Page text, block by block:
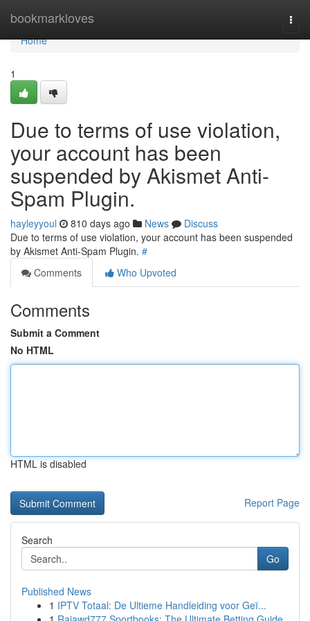
bookmarkloves
Home
Home
1
Due to terms of use violation,
your account has been
suspended by Akismet Anti-
Spam Plugin.
hayleyyoul 810 days ago News
Discuss
Due to terms of use violation, your account has been suspended
by Akismet Anti-Spam Plugin. #
Comments
Who Upvoted
Comments
Submit a Comment
No HTML
HTML is disabled
Report Page
Search
Go
Published News
1 IPTV Totaal: De Ultieme Handleiding voor Geï...